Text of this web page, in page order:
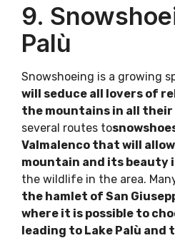
9.
Palù
Snowshoeing is a growing
will seduce all lovers of
the mountains in all
several routes to
Valmalenco that will
mountain and its beauty
the wildlife in the area.
the hamlet of San
where it is possible to
leading to Lake Palù